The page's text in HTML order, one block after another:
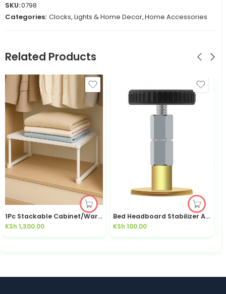
SKU:0798
Categories: Clocks, Lights & Home Decor,Home Accessories
Related Products
1Pc Stackable Cabinet/Wardrobe Organizer
KSh 1,300.00
Bed Headboard Stabilizer Anti-Shake No-Drill Bedroom | Kisasahome Kenya
KSh 100.00